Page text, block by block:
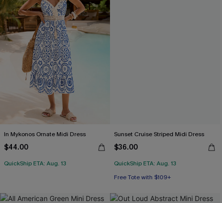
In Mykonos Ornate Midi Dress
$44.00
QuickShip ETA: Aug. 13
Sunset Cruise Striped Midi Dress
$36.00
QuickShip ETA: Aug. 13
Free Tote with $109+